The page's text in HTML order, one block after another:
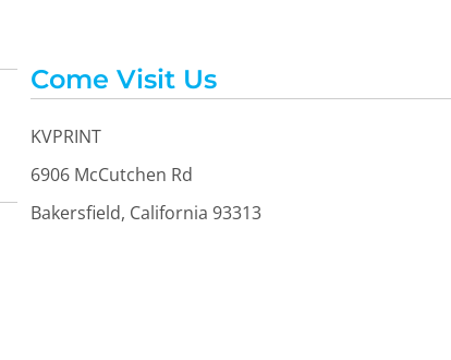
Come Visit Us
KVPRINT
6906 McCutchen Rd
Bakersfield, California 93313